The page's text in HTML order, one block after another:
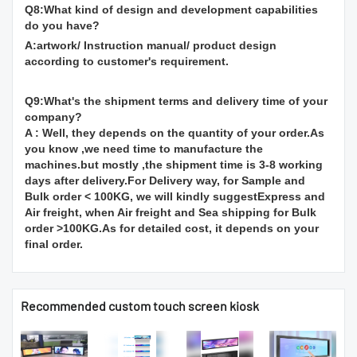
Q8:What kind of design and development capabilities
do you have?
A:artwork/ Instruction manual/ product design
according to customer's requirement.
Q9:What's the shipment terms and delivery time of your
company?
A : Well, they depends on the quantity of your order.As
you know ,we need time to manufacture the
machines.but mostly ,the shipment time is 3-8 working
days after delivery.For Delivery way, for Sample and
Bulk order < 100KG, we will kindly suggestExpress and
Air freight, when Air freight and Sea shipping for Bulk
order >100KG.As for detailed cost, it depends on your
final order.
Recommended custom touch screen kiosk